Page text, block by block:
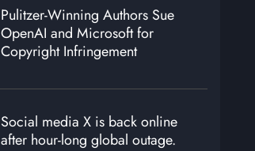
Pulitzer-Winning Authors Sue
OpenAI and Microsoft for
Copyright Infringement
Social media X is back online
after hour-long global outage.